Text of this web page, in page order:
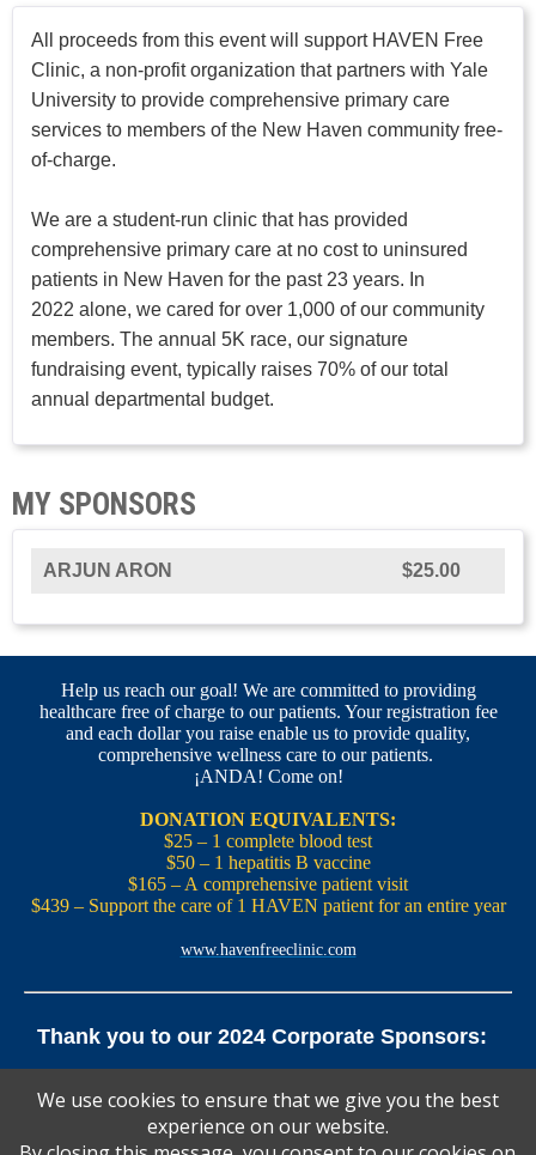
All proceeds from this event will support HAVEN Free
Clinic, a non-profit organization that partners with Yale
University to provide comprehensive primary care
services to members of the New Haven community free-
of-charge.
We are a student-run clinic that has provided
comprehensive primary care at no cost to uninsured
patients in New Haven for the past 23 years. In
2022 alone, we cared for over 1,000 of our community
members. The annual 5K race, our signature
fundraising event, typically raises 70% of our total
annual departmental budget.
MY SPONSORS
ARJUN ARON $25.00
Help us reach our goal! We are committed to providing
healthcare free of charge to our patients. Your registration fee
and each dollar you raise enable us to provide quality,
comprehensive wellness care to our patients.
¡ANDA! Come on!
DONATION EQUIVALENTS:
$25 – 1 complete blood test
$50 – 1 hepatitis B vaccine
$165 – A comprehensive patient visit
$439 – Support the care of 1 HAVEN patient for an entire year
www.havenfreeclinic.com
Thank you to our 2024 Corporate Sponsors:
Law Firm
Pedals Smoothie and Juice Bar | New England Brewing
Co. | Koffee? Katering | Alvarium Beer Co.
We use cookies to ensure that we give you the best
experience on our website.